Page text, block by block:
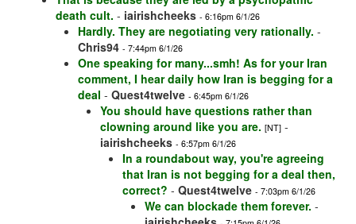
death cult. - iairishcheeks - 6:16pm 6/1/26
Hardly. They are negotiating very rationally. -
Chris94 - 7:44pm 6/1/26
One speaking for many...smh! As for your Iran
comment, I hear daily how Iran is begging for a
deal - Quest4twelve - 6:45pm 6/1/26
You should have questions rather than
clowning around like you are. [NT] -
iairishcheeks - 6:57pm 6/1/26
In a roundabout way, you're agreeing
that Iran is not begging for a deal then,
correct? - Quest4twelve - 7:03pm 6/1/26
We can blockade them forever. -